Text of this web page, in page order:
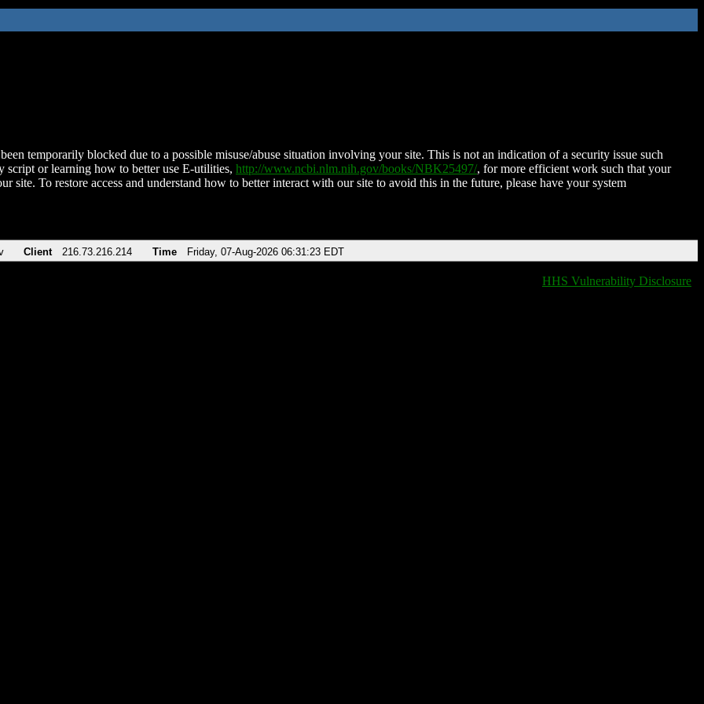
temporarily blocked due to a possible misuse/abuse situation involving your site. This is not an indication of a security issue such
script or learning how to better use E-utilities, http://www.ncbi.nlm.nih.gov/books/NBK25497/, for more efficient work such that your
site. To restore access and understand how to better interact with our site to avoid this in the future, please have your system
Client 216.73.216.214 Time Friday, 07-Aug-2026 06:31:23 EDT
HHS Vulnerability Disclosure